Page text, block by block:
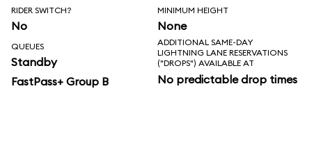
RIDER SWITCH?
No
MINIMUM HEIGHT
None
QUEUES
Standby
FastPass+ Group B
ADDITIONAL SAME-DAY
LIGHTNING LANE RESERVATIONS
("DROPS") AVAILABLE AT
No predictable drop times